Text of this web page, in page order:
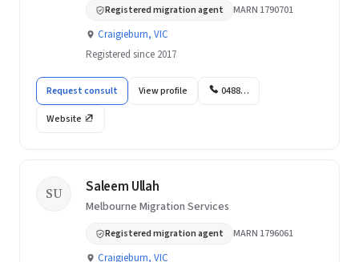
Registered migration agent MARN 1790701
Craigieburn, VIC
Registered since 2017
Request consult View profile 0488…
Website
SU Saleem Ullah
Melbourne Migration Services
Registered migration agent MARN 1796061
Craigieburn, VIC